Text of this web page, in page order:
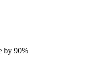
by 90%